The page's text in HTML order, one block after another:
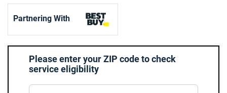
Partnering With
Please enter your ZIP code to check
service eligibility